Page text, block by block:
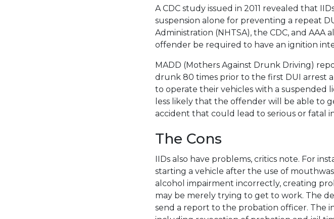
A CDC study issued in 2011 revealed that
suspension alone for preventing a repeat
Administration (NHTSA), the CDC, and
offender be required to have an ignition
MADD (Mothers Against Drunk Driving)
drunk 80 times prior to the first DUI arrest
to operate their vehicles with a suspended
less likely that the offender will be able to
accident that could lead to serious or fatal
The Cons
IIDs also have problems, critics note. For
starting a vehicle after the use of
alcohol impairment incorrectly, creating
may be merely trying to get to work. The
send a report to the probation officer. The